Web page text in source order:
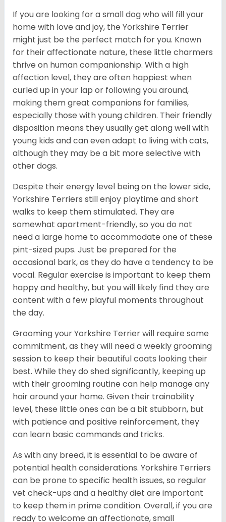
If you are looking for a small dog who will fill your
home with love and joy, the Yorkshire Terrier
might just be the perfect match for you. Known
for their affectionate nature, these little charmers
thrive on human companionship. With a high
affection level, they are often happiest when
curled up in your lap or following you around,
making them great companions for families,
especially those with young children. Their friendly
disposition means they usually get along well with
young kids and can even adapt to living with cats,
although they may be a bit more selective with
other dogs.
Despite their energy level being on the lower side,
Yorkshire Terriers still enjoy playtime and short
walks to keep them stimulated. They are
somewhat apartment-friendly, so you do not
need a large home to accommodate one of these
pint-sized pups. Just be prepared for the
occasional bark, as they do have a tendency to be
vocal. Regular exercise is important to keep them
happy and healthy, but you will likely find they are
content with a few playful moments throughout
the day.
Grooming your Yorkshire Terrier will require some
commitment, as they will need a weekly grooming
session to keep their beautiful coats looking their
best. While they do shed significantly, keeping up
with their grooming routine can help manage any
hair around your home. Given their trainability
level, these little ones can be a bit stubborn, but
with patience and positive reinforcement, they
can learn basic commands and tricks.
As with any breed, it is essential to be aware of
potential health considerations. Yorkshire Terriers
can be prone to specific health issues, so regular
vet check-ups and a healthy diet are important
to keep them in prime condition. Overall, if you are
ready to welcome an affectionate, small